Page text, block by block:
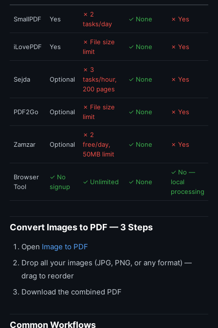
SmallPDF Yes
✗ 2
tasks/day
✓ None ✗ Yes
iLovePDF Yes
✗ File size
limit
✓ None ✗ Yes
Sejda Optional
✗ 3
tasks/hour,
200 pages
✓ None ✗ Yes
PDF2Go Optional
✗ File size
limit
✓ None ✗ Yes
Zamzar Optional
✗ 2
free/day,
50MB limit
✓ None ✗ Yes
Browser
Tool
✓ No
signup
✓ Unlimited ✓ None
✓ No —
local
processing
Convert Images to PDF — 3 Steps
Open Image to PDF
Drop all your images (JPG, PNG, or any format) —
drag to reorder
Download the combined PDF
Common Workflows